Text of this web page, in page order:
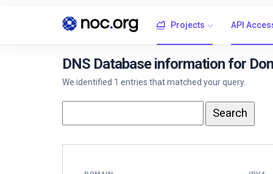
Projects API
DNS Database information for
We identified 1 entries that matched your query.